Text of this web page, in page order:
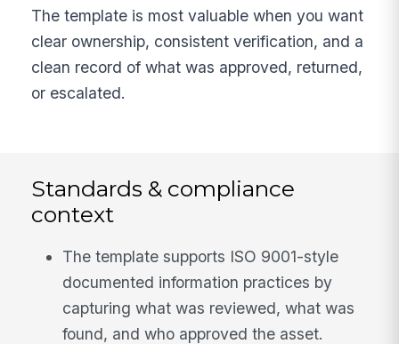
The template is most valuable when you want
clear ownership, consistent verification, and a
clean record of what was approved, returned,
or escalated.
Standards & compliance
context
The template supports ISO 9001-style
documented information practices by
capturing what was reviewed, what was
found, and who approved the asset.